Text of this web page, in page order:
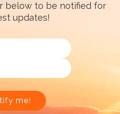
below to be notified for
updates!
me!